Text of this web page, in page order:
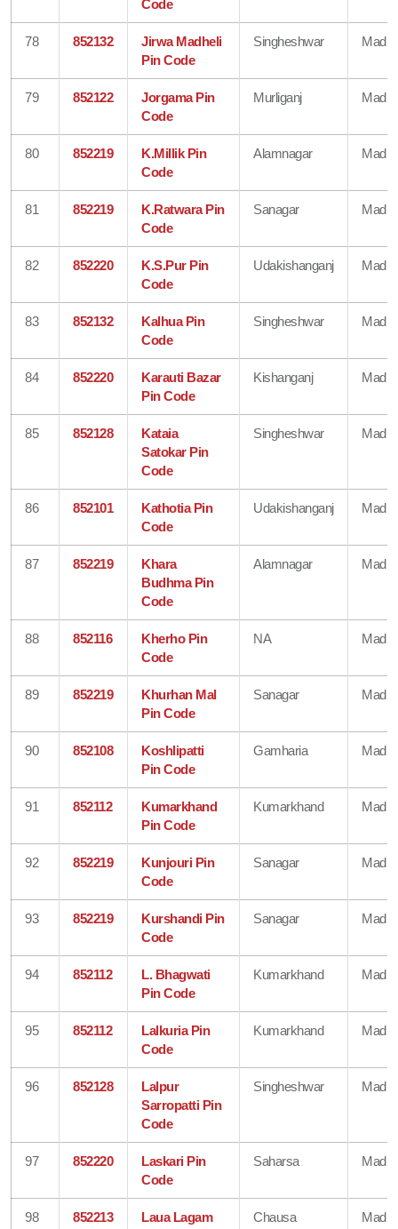
Code
78 852132
Jirwa Madheli
Pin Code
Singheshwar
79 852122
Jorgama Pin
Code
Murliganj
80 852219
K.Millik Pin
Code
Alamnagar
81 852219
K.Ratwara Pin
Code
Sanagar
82 852220
K.S.Pur Pin
Code
Udakishanganj
83 852132
Kalhua Pin
Code
Singheshwar
84 852220
Karauti Bazar
Pin Code
Kishanganj
85 852128
Kataia
Satokar Pin
Code
Singheshwar
86 852101
Kathotia Pin
Code
Udakishanganj
87 852219
Khara
Budhma Pin
Code
Alamnagar
88 852116
Kherho Pin
Code
NA
89 852219
Khurhan Mal
Pin Code
Sanagar
90 852108
Koshlipatti
Pin Code
Gamharia
91 852112
Kumarkhand
Pin Code
Kumarkhand
92 852219
Kunjouri Pin
Code
Sanagar
93 852219
Kurshandi Pin
Code
Sanagar
94 852112
L. Bhagwati
Pin Code
Kumarkhand
95 852112
Lalkuria Pin
Code
Kumarkhand
96 852128
Lalpur
Sarropatti Pin
Code
Singheshwar
97 852220
Laskari Pin
Code
Saharsa
98 852213
Laua Lagam
Chausa